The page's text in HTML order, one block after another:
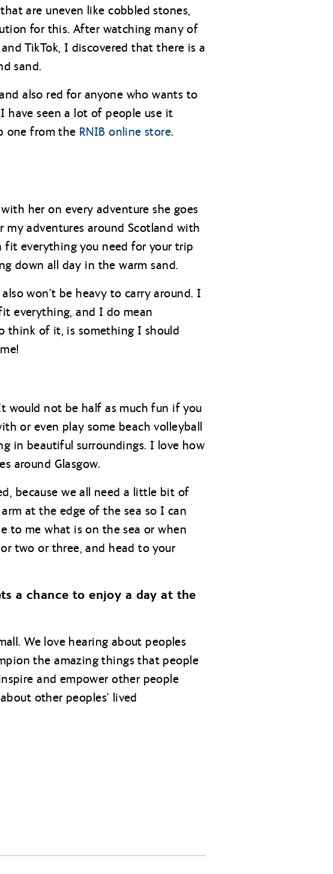
are uneven like cobbled stones,
for this. After watching many of
TikTok, I discovered that there is a
sand.
also red for anyone who wants to
have seen a lot of people use it
one from the RNIB online store.
her on every adventure she goes
my adventures around Scotland with
fit everything you need for your trip
down all day in the warm sand.
won’t be heavy to carry around. I
everything, and I do mean
think of it, is something I should
would not be half as much fun if you
or even play some beach volleyball
in beautiful surroundings. I love how
around Glasgow.
because we all need a little bit of
at the edge of the sea so I can
to me what is on the sea or when
two or three, and head to your
a chance to enjoy a day at the
We love hearing about peoples
the amazing things that people
and empower other people
other peoples’ lived